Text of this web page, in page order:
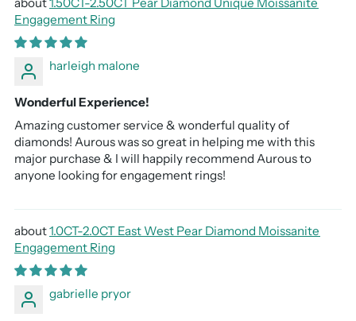
Engagement Ring
harleigh malone
Wonderful Experience!
Amazing customer service & wonderful quality of
diamonds! Aurous was so great in helping me with this
major purchase & I will happily recommend Aurous to
anyone looking for engagement rings!
1.0CT-2.0CT East West Pear Diamond Moissanite
Engagement Ring
gabrielle pryor